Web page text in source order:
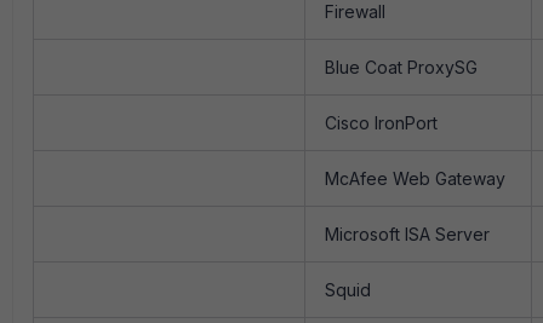
Firewall
Blue Coat ProxySG
Cisco IronPort
McAfee Web Gateway
Microsoft ISA Server
Squid